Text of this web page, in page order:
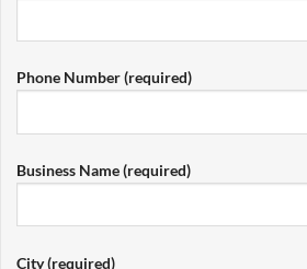
Phone Number (required)
Business Name (required)
City (required)